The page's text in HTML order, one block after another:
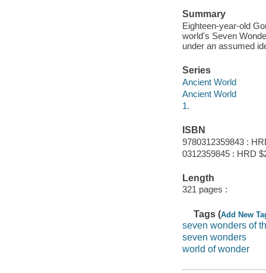
Summary
Eighteen-year-old
world's Seven
under an assumed
Series
Ancient World
Ancient World
1.
ISBN
9780312359843 :
0312359845 : HRD
Length
321 pages :
Tags (Add New
seven wonders of
seven wonders
world of wonder